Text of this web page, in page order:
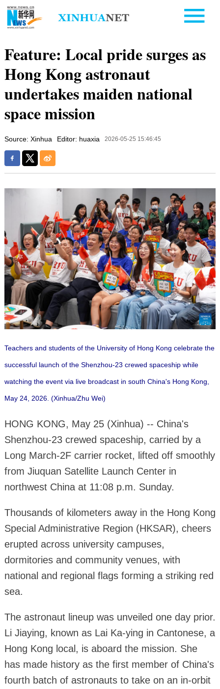
Feature: Local pride surges as
Hong Kong astronaut
undertakes maiden national
space mission
Source: Xinhua Editor: huaxia 2026-05-25 15:46:45
Teachers and students of the University of Hong Kong celebrate the
successful launch of the Shenzhou-23 crewed spaceship while
watching the event via live broadcast in south China's Hong Kong,
May 24, 2026. (Xinhua/Zhu Wei)
HONG KONG, May 25 (Xinhua) -- China's
Shenzhou-23 crewed spaceship, carried by a
Long March-2F carrier rocket, lifted off smoothly
from Jiuquan Satellite Launch Center in
northwest China at 11:08 p.m. Sunday.
Thousands of kilometers away in the Hong Kong
Special Administrative Region (HKSAR), cheers
erupted across university campuses,
dormitories and community venues, with
national and regional flags forming a striking red
sea.
The astronaut lineup was unveiled one day prior.
Li Jiaying, known as Lai Ka-ying in Cantonese, a
Hong Kong local, is aboard the mission. She
has made history as the first member of China's
fourth batch of astronauts to take on an in-orbit